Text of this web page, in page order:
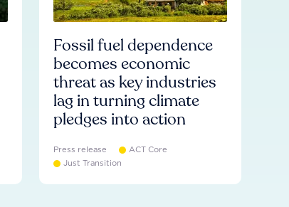
Fossil fuel dependence
becomes economic
threat as key industries
lag in turning climate
pledges into action
Press release
ACT Core
Just Transition